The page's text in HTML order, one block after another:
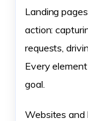
Landing
action:
requests,
Every
goal.
Websites and